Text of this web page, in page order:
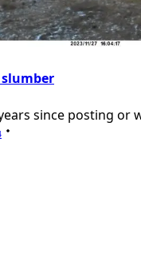
since posting or